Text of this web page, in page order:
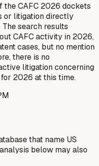
the CAFC 2026 dockets
or litigation directly
search results
CAFC activity in 2026,
cases, but no mention
there is no
litigation concerning
2026 at this time.
that name US
below may also